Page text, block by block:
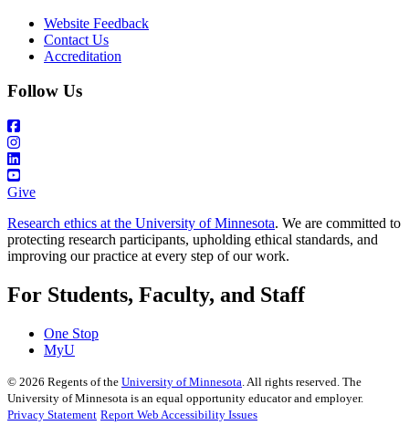
Website Feedback
Contact Us
Accreditation
Follow Us
Give
Research ethics at the University of Minnesota. We are committed to
protecting research participants, upholding ethical standards, and
improving our practice at every step of our work.
For Students, Faculty, and Staff
One Stop
MyU
© 2026 Regents of the University of Minnesota. All rights reserved. The
University of Minnesota is an equal opportunity educator and employer.
Privacy Statement Report Web Accessibility Issues